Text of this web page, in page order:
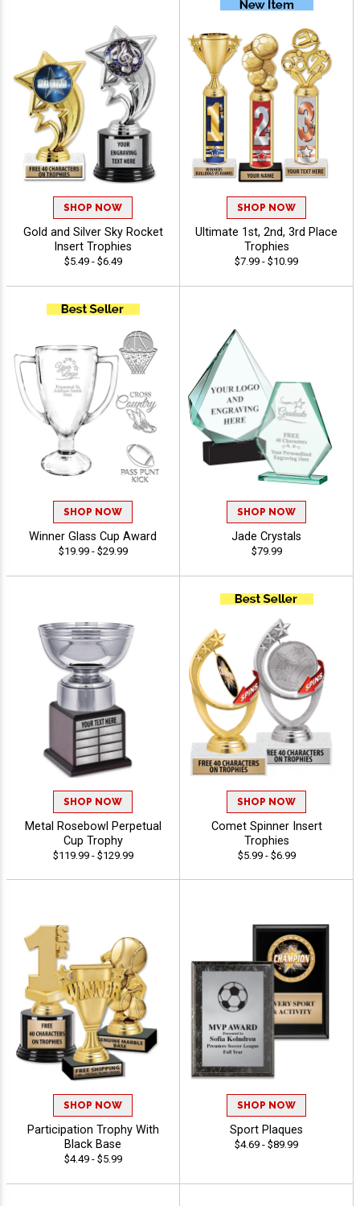
SHOP NOW
Gold and Silver Sky Rocket
Insert Trophies
$5.49 - $6.49
SHOP NOW
Ultimate 1st, 2nd, 3rd Place
Trophies
$7.99 - $10.99
SHOP NOW
Winner Glass Cup Award
$19.99 - $29.99
SHOP NOW
Jade Crystals
$79.99
SHOP NOW
Metal Rosebowl Perpetual
Cup Trophy
$119.99 - $129.99
SHOP NOW
Comet Spinner Insert
Trophies
$5.99 - $6.99
SHOP NOW
Participation Trophy With
Black Base
$4.49 - $5.99
SHOP NOW
Sport Plaques
$4.69 - $89.99